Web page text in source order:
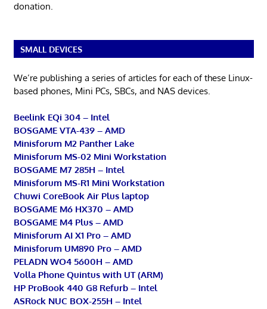
donation.
SMALL DEVICES
We’re publishing a series of articles for each of these Linux-
based phones, Mini PCs, SBCs, and NAS devices.
Beelink EQi 304 – Intel
BOSGAME VTA-439 – AMD
Minisforum M2 Panther Lake
Minisforum MS-02 Mini Workstation
BOSGAME M7 285H – Intel
Minisforum MS-R1 Mini Workstation
Chuwi CoreBook Air Plus laptop
BOSGAME M6 HX370 – AMD
BOSGAME M4 Plus – AMD
Minisforum AI X1 Pro – AMD
Minisforum UM890 Pro – AMD
PELADN WO4 5600H – AMD
Volla Phone Quintus with UT (ARM)
HP ProBook 440 G8 Refurb – Intel
ASRock NUC BOX-255H – Intel